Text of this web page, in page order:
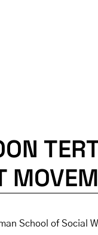
School of Social